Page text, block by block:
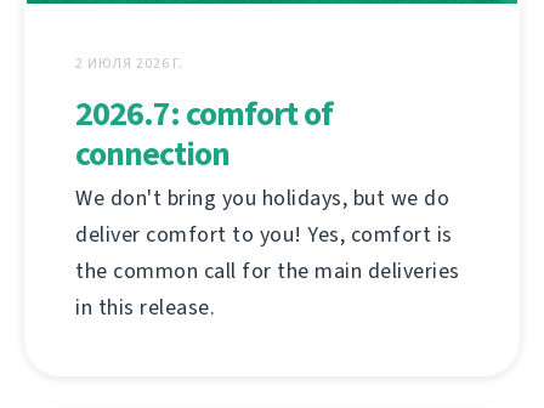
2 ИЮЛЯ 2026 Г.
2026.7: comfort of
connection
We don't bring you holidays, but we do
deliver comfort to you! Yes, comfort is
the common call for the main deliveries
in this release.